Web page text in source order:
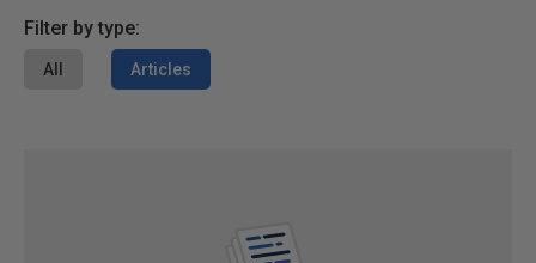
Filter by type:
All Articles